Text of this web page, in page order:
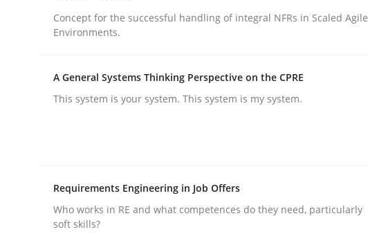
Practice Cross-discipline
Implementation and Future Trends
Concept for the successful handling of integral NFRs in Scaled Agile
Environments.
A General Systems Thinking Perspective on the CPRE
This system is your system. This system is my system.
Requirements Engineering in Job Offers
Who works in RE and what competences do they need, particularly
soft skills?